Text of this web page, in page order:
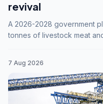
revival
A 2026-2028 government
tonnes of livestock meat
7 Aug 2026